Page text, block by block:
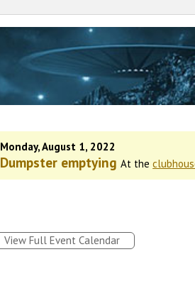
Monday, August 1, 2022
Dumpster emptyingAt the
View Full Event Calendar